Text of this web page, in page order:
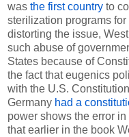
was the first country to
sterilization programs
distorting the issue,
such abuse of
States because of
the fact that eugenics
with the U.S.
Germany had a
power shows the error
that earlier in the book